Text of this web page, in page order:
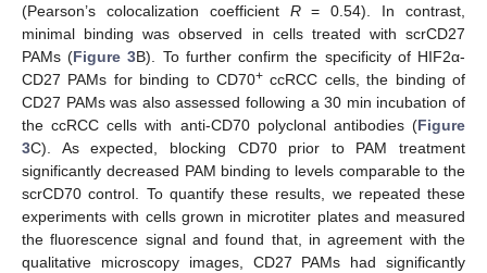
(Pearson’s colocalization coefficient R= 0.54). In contrast,
minimal binding was observed in cells treated with scrCD27
PAMs (Figure 3B). To further confirm the specificity of HIF2α-
CD27 PAMs for binding to CD70+ ccRCC cells, the binding of
CD27 PAMs was also assessed following a 30 min incubation of
the ccRCC cells with anti-CD70 polyclonal antibodies (Figure
3C). As expected, blocking CD70 prior to PAM treatment
significantly decreased PAM binding to levels comparable to the
scrCD70 control. To quantify these results, we repeated these
experiments with cells grown in microtiter plates and measured
the fluorescence signal and found that, in agreement with the
qualitative microscopy images, CD27 PAMs had significantly